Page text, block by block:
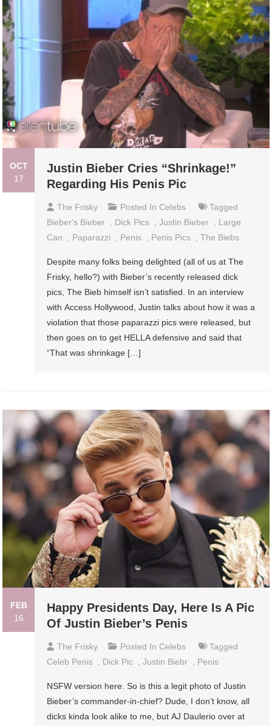
OCT
17
Justin Bieber Cries “Shrinkage!”
Regarding His Penis Pic
The Frisky Posted In Celebs
Tagged
Bieber's Bieber , Dick Pics ,Justin Bieber , Large
Can
, Paparazzi , Penis , Penis Pics ,The Biebs
Despite many folks being delighted (all of us at The
Frisky, hello?) with Bieber’s recently released dick
pics, The Bieb himself isn’t satisfied. In an interview
with Access Hollywood, Justin talks about how it was a
violation that those paparazzi pics were released, but
then goes on to get HELLA defensive and said that
“That was shrinkage […]
FEB
16
Happy Presidents Day, Here Is A Pic
Of Justin Bieber’s Penis
The Frisky Posted In Celebs
Tagged
Celeb Penis
Dick Pic ,Justin Biebr Penis
NSFW version here. So is this a legit photo of Justin
Bieber’s commander-in-chief? Dude, I don’t know, all
dicks kinda look alike to me, but AJ Daulerio over at